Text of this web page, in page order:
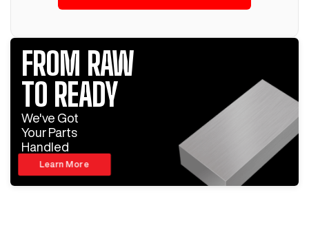
FROM RAW
TO READY
We've Got
Your Parts
Handled
Learn More